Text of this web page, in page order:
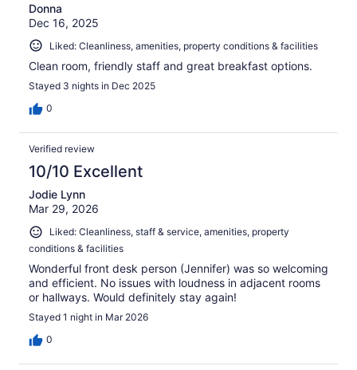
Donna
Dec 16, 2025
Liked: Cleanliness, amenities, property conditions & facilities
Clean room, friendly staff and great breakfast options.
Stayed 3 nights in Dec 2025
0
Verified review
10/10 Excellent
Jodie Lynn
Mar 29, 2026
Liked: Cleanliness, staff & service, amenities, property
conditions & facilities
Wonderful front desk person (Jennifer) was so welcoming
and efficient. No issues with loudness in adjacent rooms
or hallways. Would definitely stay again!
Stayed 1 night in Mar 2026
0